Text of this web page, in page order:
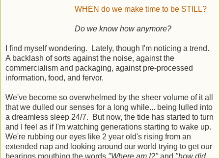
WHEN do we make time to be STILL?
Do we know how anymore?
I find myself wondering. Lately, though I'm noticing a trend.
A backlash of sorts against the noise, against the
commercialism and packaging, against pre-processed
information, food, and fervor.
We've become so overwhelmed by the sheer volume of it all
that we dulled our senses for a long while... being lulled into
a dreamless sleep 24/7. But now, the tide has started to turn
and I feel as if I'm watching generations starting to wake up.
We're rubbing our eyes like 2 year old's rising from an
extended nap and looking around our world trying to get our